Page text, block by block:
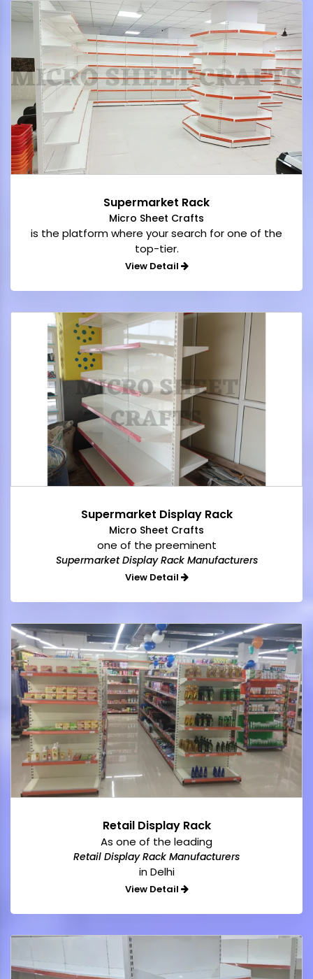
Supermarket Rack
Micro Sheet Crafts
is the platform where your search for one of the
top-tier.
View Detail
Supermarket Display Rack
Micro Sheet Crafts
one of the preeminent
Supermarket Display Rack Manufacturers
View Detail
Retail Display Rack
As one of the leading
Retail Display Rack Manufacturers
in Delhi
View Detail